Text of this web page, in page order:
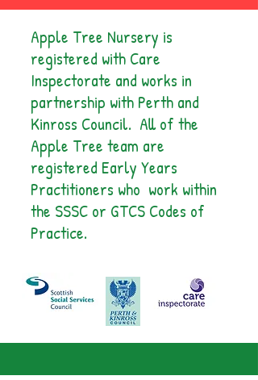
Apple Tree Nursery is
registered with Care
Inspectorate and works in
partnership with Perth and
Kinross Council. All of the
Apple Tree team are
registered Early Years
Practitioners who work within
the SSSC or GTCS Codes of
Practice.